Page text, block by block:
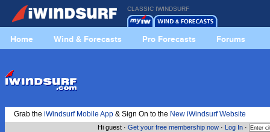
CLASSIC IWINDSURF
Home Wind & Forecasts Pro Forecasts Forums
Grab the iWindsurf Mobile App& Sign On to the New iWindsurf Website
Hi guest · Get your free membership now· Log In·